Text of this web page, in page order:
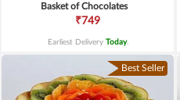
Basket of Chocolates
₹749
Earliest Delivery Today.
Best Seller